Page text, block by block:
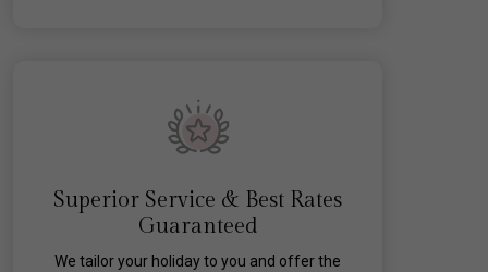
Superior Service & Best Rates
Guaranteed
We tailor your holiday to you and offer the